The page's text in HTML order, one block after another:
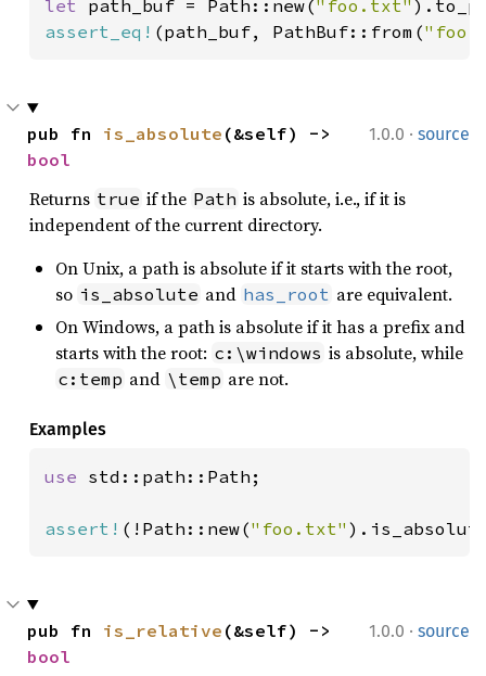
let path_buf = Path::new("foo.txt"
assert_eq! (path_buf, PathBuf::from(
1.0.0 · source
pub fn is_absolute
bool
Returns true if the Path is absolute, i.e., if it is
independent of the current directory.
On Unix, a path is absolute if it starts with the root,
so is_absolute and has_root are equivalent.
On Windows, a path is absolute if it has a prefix and
starts with the root: c:\windows is absolute, while
c:temp and \temp are not.
Examples
use std::path::Path;
assert! (!Path::new("foo.txt"
1.0.0 · source
pub fn is_relative
bool